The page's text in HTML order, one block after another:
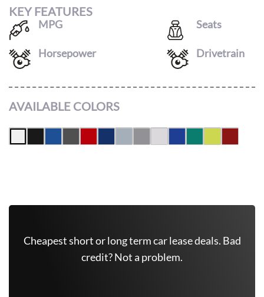
KEY FEATURES
MPG Seats
Horsepower Drivetrain
AVAILABLE COLORS
Cheapest short or long term car lease deals. Bad
credit? Not a problem.